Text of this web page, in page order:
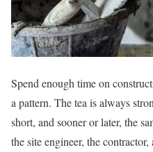
Spend enough time on
a pattern. The tea is always
short, and sooner or later, the
the site engineer, the